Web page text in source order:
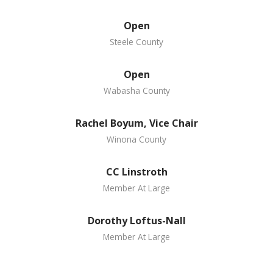
Open
Steele County
Open
Wabasha County
Rachel Boyum, Vice Chair
Winona County
CC Linstroth
Member At Large
Dorothy Loftus-Nall
Member At Large